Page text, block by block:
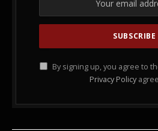
By signing up, you agree to
Privacy Policy